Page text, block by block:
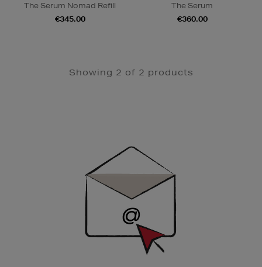
The Serum Nomad Refill
€345.00
The Serum
€360.00
Showing 2 of 2 products